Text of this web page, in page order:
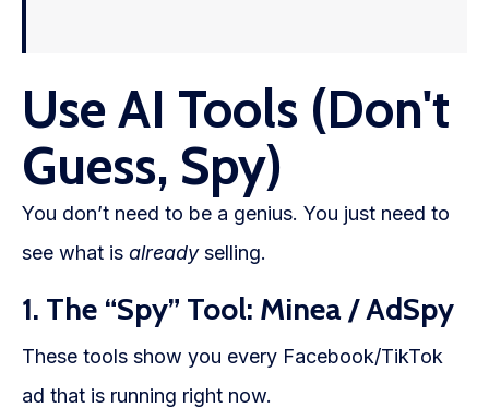
Use AI Tools (Don't
Guess, Spy)
You don’t need to be a genius. You just need to
see what is alreadyselling.
1. The “Spy” Tool: Minea / AdSpy
These tools show you every Facebook/TikTok
ad that is running right now.